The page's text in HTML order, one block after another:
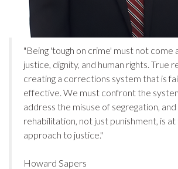
"Being 'tough on crime' must not come
justice, dignity, and human rights. True
creating a corrections system that is
effective. We must confront the
address the misuse of segregation,
rehabilitation, not just punishment, is
approach to justice."
Howard Sapers